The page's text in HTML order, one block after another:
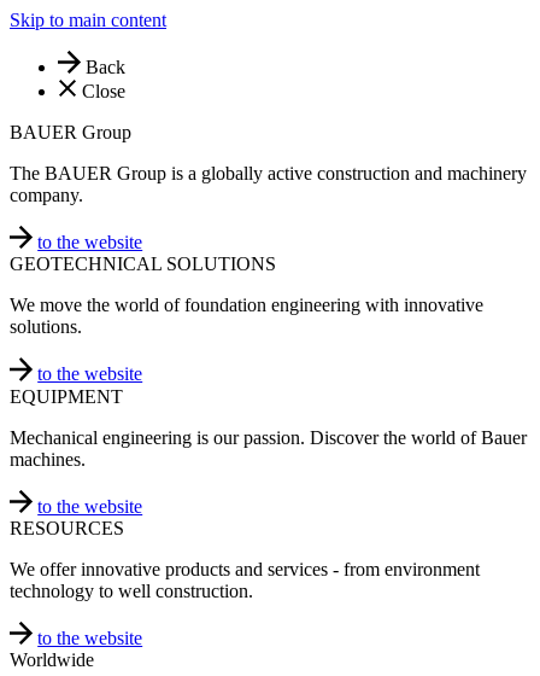
Skip to main content
Back
Close
BAUER Group
The BAUER Group is a globally active construction and machinery
company.
to the website
GEOTECHNICAL SOLUTIONS
We move the world of foundation engineering with innovative
solutions.
to the website
EQUIPMENT
Mechanical engineering is our passion. Discover the world of Bauer
machines.
to the website
RESOURCES
We offer innovative products and services - from environment
technology to well construction.
to the website
Worldwide